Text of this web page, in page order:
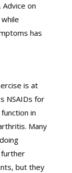
Advice on
has
is at
NSAIDs for
in
Many
further
but they